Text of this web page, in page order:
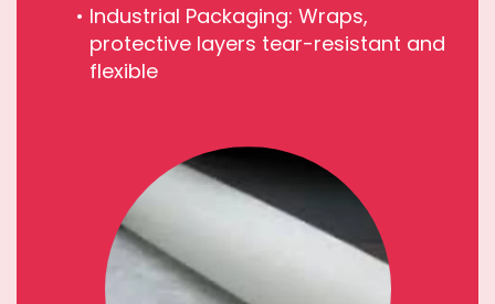
Industrial Packaging: Wraps,
protective layers tear-resistant and
flexible